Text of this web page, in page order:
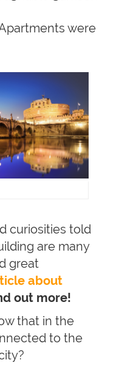
were
curiosities told
are many
great
about
out more!
that in the
to the